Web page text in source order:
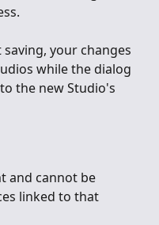
your changes
while the dialog
the new Studio's
and cannot be
linked to that